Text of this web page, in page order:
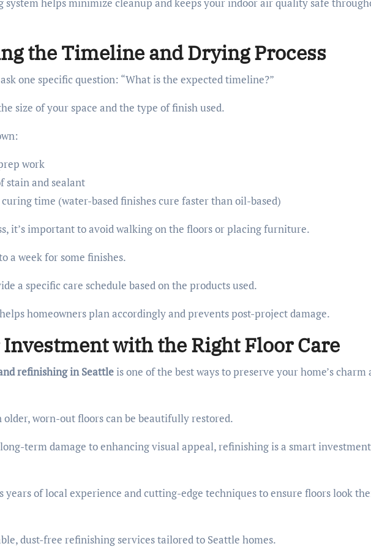
the Timeline and Drying Process
one specific question: “What is the expected timeline?”
size of your space and the type of finish used.
work
stain and sealant
time (water-based finishes cure faster than oil-based)
it’s important to avoid walking on the floors or placing furniture.
a week for some finishes.
a specific care schedule based on the products used.
homeowners plan accordingly and prevents post-project damage.
with the Right Floor Care
refinishing in Seattle is one of the best ways to preserve your home’s charm
worn-out floors can be beautifully restored.
term damage to enhancing visual appeal, refinishing is a smart
years of local experience and cutting-edge techniques to ensure floors look
dust-free refinishing services tailored to Seattle homes.